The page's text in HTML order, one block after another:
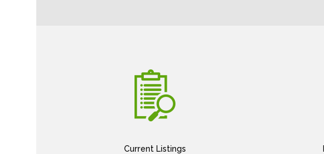
Current Listings